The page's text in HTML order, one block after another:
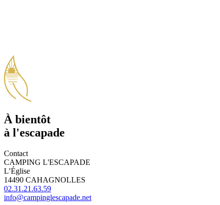
À bientôt
à l'escapade
Contact
CAMPING L'ESCAPADE
L’Église
14490 CAHAGNOLLES
02.31.21.63.59
info@campinglescapade.net